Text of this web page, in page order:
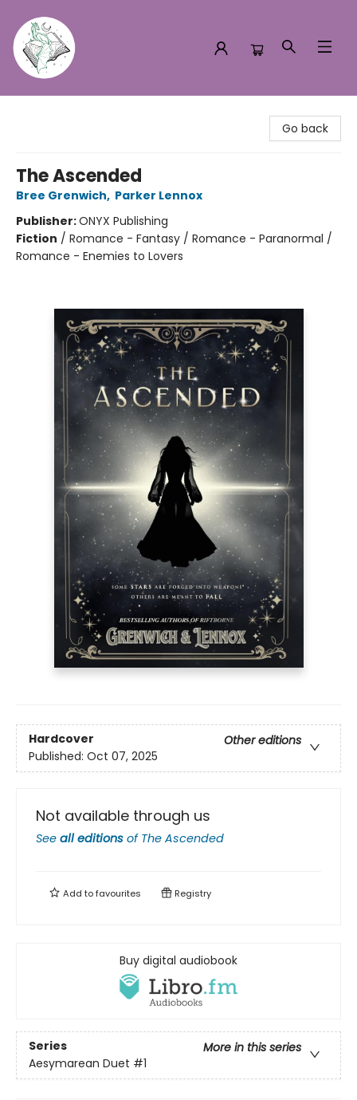
Go back
The Ascended
Bree Grenwich, Parker Lennox
Publisher:ONYX Publishing
Fiction / Romance - Fantasy / Romance - Paranormal /
Romance - Enemies to Lovers
Hardcover
Other editions
Published: Oct 07, 2025
Not available through us
See all editions of The Ascended
Add tofavourites Registry
Buy digital audiobook
Series
More in this series
Aesymarean Duet #1